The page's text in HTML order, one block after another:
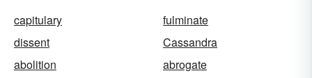
capitulary
fulminate
dissent
Cassandra
abolition
abrogate